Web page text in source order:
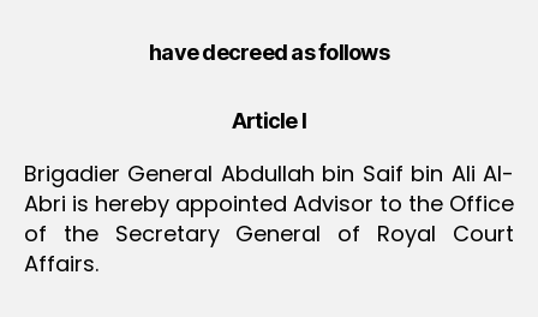
have decreed as follows
Article I
Brigadier General Abdullah bin Saif bin Ali Al-
Abri is hereby appointed Advisor to the Office
of the Secretary General of Royal Court
Affairs.